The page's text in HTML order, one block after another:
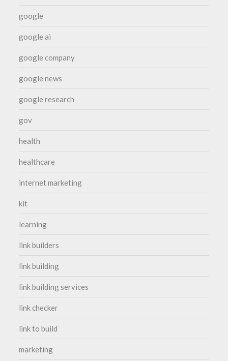
google
google ai
google company
google news
google research
gov
health
healthcare
internet marketing
kit
learning
link builders
link building
link building services
link checker
link to build
marketing